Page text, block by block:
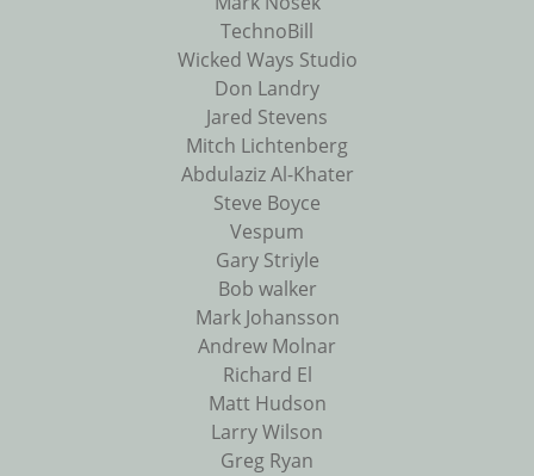
TechnoBill
Wicked Ways Studio
Don Landry
Jared Stevens
Mitch Lichtenberg
Abdulaziz Al-Khater
Steve Boyce
Vespum
Gary Striyle
Bob walker
Mark Johansson
Andrew Molnar
Richard El
Matt Hudson
Larry Wilson
Greg Ryan